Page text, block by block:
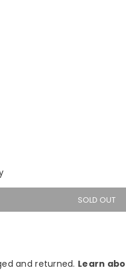
SOLD OUT
and returned. Learn